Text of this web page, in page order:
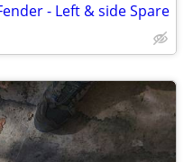
- Left & side Spare